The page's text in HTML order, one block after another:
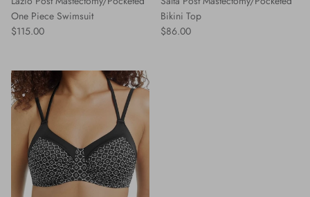
One Piece Swimsuit
Regular price
$115.00
Bikini Top
Regular price
$86.00